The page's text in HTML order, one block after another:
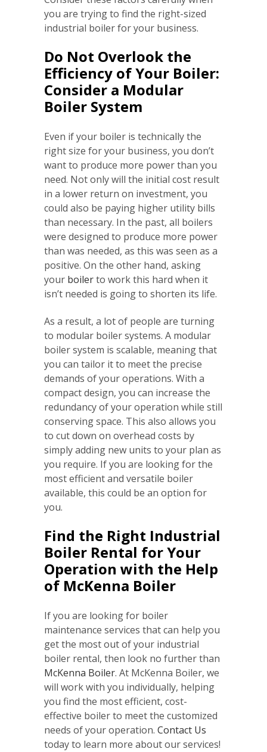
you are trying to find the right-sized
industrial boiler for your business.
Do Not Overlook the
Efficiency of Your Boiler:
Consider a Modular
Boiler System
Even if your boiler is technically the
right size for your business, you don’t
want to produce more power than you
need. Not only will the initial cost result
in a lower return on investment, you
could also be paying higher utility bills
than necessary. In the past, all boilers
were designed to produce more power
than was needed, as this was seen as a
positive. On the other hand, asking
your boilerto work this hard when it
isn’t needed is going to shorten its life.
As a result, a lot of people are turning
to modular boiler systems. A modular
boiler system is scalable, meaning that
you can tailor it to meet the precise
demands of your operations. With a
compact design, you can increase the
redundancy of your operation while still
conserving space. This also allows you
to cut down on overhead costs by
simply adding new units to your plan as
you require. If you are looking for the
most efficient and versatile boiler
available, this could be an option for
you.
Find the Right Industrial
Boiler Rental for Your
Operation with the Help
of McKenna Boiler
If you are looking for boiler
maintenance services that can help you
get the most out of your industrial
boiler rental, then look no further than
McKenna Boiler. At McKenna Boiler, we
will work with you individually, helping
you find the most efficient, cost-
effective boiler to meet the customized
needs of your operation. Contact Us
today to learn more about our services!